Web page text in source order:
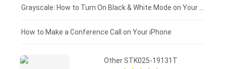
£50 - £25
£0 - £25
How to Make a Conference Call on Your iPhone
Other STK025-19131T